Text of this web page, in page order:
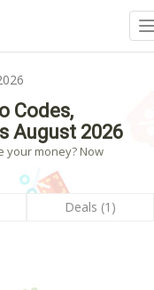
Codes,
August 2026
your money? Now
Deals (1)